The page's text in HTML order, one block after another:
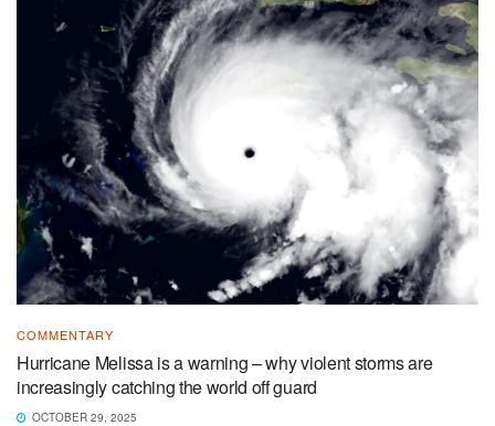
COMMENTARY
Hurricane Melissa is a warning – why violent storms are
increasingly catching the world off guard
OCTOBER 29, 2025